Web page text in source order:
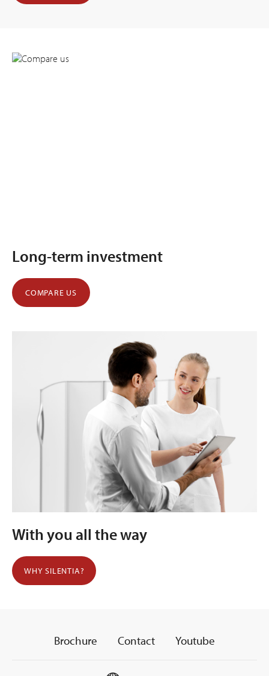
Long-term investment
COMPARE US
With you all the way
WHY SILENTIA?
Brochure Contact Youtube